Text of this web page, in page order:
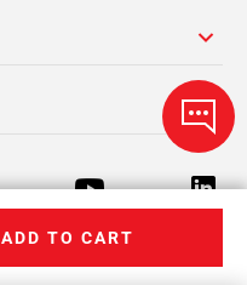
ADD TO CART